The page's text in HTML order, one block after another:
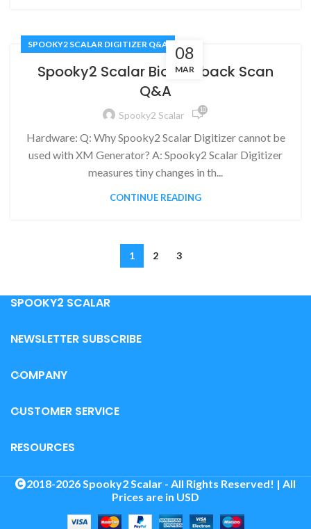
08
MAR
SPOOKY2 SCALAR DIGITIZER Q&A
Spooky2 Scalar Biofeedback Scan
Q&A
Spooky2 Scalar 10
Hardware: Q: Why Spooky2 Scalar Digitizer cannot be
used with XM Generator? A: Spooky2 Scalar Digitizer
measures tiny changes in th...
CONTINUE READING
1 2 3
SPOOKY2 SCALAR
NEWSLETTER SUBSCRIBE
COMPANY
CUSTOMER SERVICE
RESOURCES
2018-2026 Spooky2 Scalar - All Rights Reserved! | All
Prices are in USD